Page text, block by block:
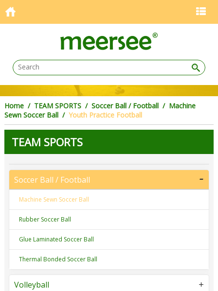
Home/ TEAM SPORTS/ Soccer Ball / Football/ Machine
Sewn Soccer Ball/ Youth Practice Football
TEAM SPORTS
Soccer Ball / Football
Machine Sewn Soccer Ball
Rubber Soccer Ball
Glue Laminated Soccer Ball
Thermal Bonded Soccer Ball
Volleyball